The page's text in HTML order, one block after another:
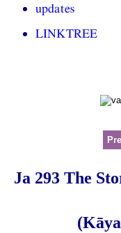
updates
LINKTREE
Ja 293 The